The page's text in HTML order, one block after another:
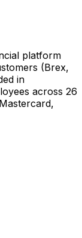
platform
(Brex,
in
across 26